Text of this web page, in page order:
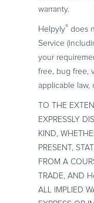
warranty.
Helpyly® does
Service
your
free, bug free,
applicable law,
TO THE
EXPRESSLY
KIND,
PRESENT,
FROM A
TRADE, AND
ALL IMPLIED